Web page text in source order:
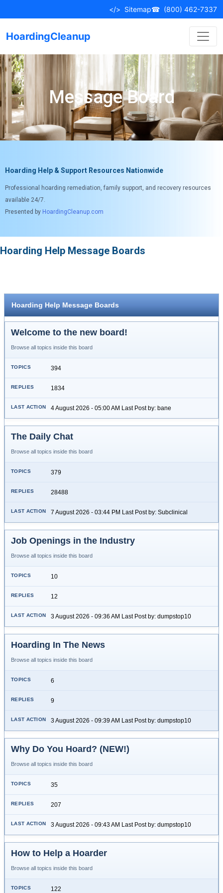
</> Sitemap☎ (800) 462-7337
HoardingCleanup
Message Board
Hoarding Help & Support Resources Nationwide
Professional hoarding remediation, family support, and recovery resources
available 24/7.
Presented by HoardingCleanup.com
Hoarding Help Message Boards
Hoarding Help Message Boards
Welcome to the new board!
Browse all topics inside this board
394
1834
4 August 2026 - 05:00 AM Last Post by: bane
The Daily Chat
Browse all topics inside this board
379
28488
7 August 2026 - 03:44 PM Last Post by: Subclinical
Job Openings in the Industry
Browse all topics inside this board
10
12
3 August 2026 - 09:36 AM Last Post by: dumpstop10
Hoarding In The News
Browse all topics inside this board
6
9
3 August 2026 - 09:39 AM Last Post by: dumpstop10
Why Do You Hoard? (NEW!)
Browse all topics inside this board
35
207
3 August 2026 - 09:43 AM Last Post by: dumpstop10
How to Help a Hoarder
Browse all topics inside this board
122